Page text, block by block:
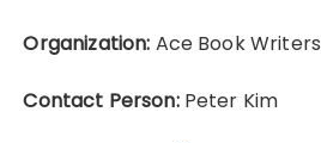
Organization: Ace Book Writers
Contact Person:Peter Kim